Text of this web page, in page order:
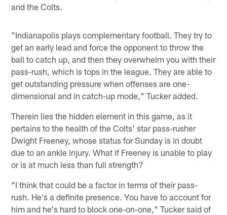
and the Colts.
"Indianapolis plays complementary football. They try to
get an early lead and force the opponent to throw the
ball to catch up, and then they overwhelm you with their
pass-rush, which is tops in the league. They are able to
get outstanding pressure when offenses are one-
dimensional and in catch-up mode," Tucker added.
Therein lies the hidden element in this game, as it
pertains to the health of the Colts' star pass-rusher
Dwight Freeney, whose status for Sunday is in doubt
due to an ankle injury. What if Freeney is unable to play
or is at much less than full strength?
"I think that could be a factor in terms of their pass-
rush. He's a definite presence. You have to account for
him and he's hard to block one-on-one," Tucker said of